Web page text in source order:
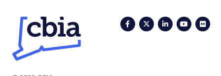
FacebookTwitterLinkedIn